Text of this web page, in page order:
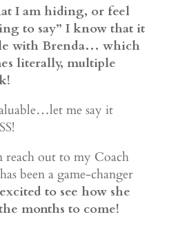
I am hiding, or feel
to say” I know that it
with Brenda… which
literally, multiple
me say it
out to my Coach
been a game-changer
to see how she
months to come!